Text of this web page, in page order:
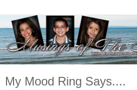
My Mood Ring Says....